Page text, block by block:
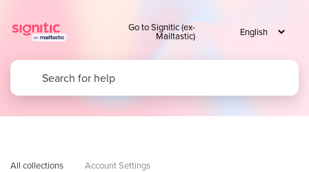
Go to Signitic (ex-
Mailtastic)
All collections Account Settings